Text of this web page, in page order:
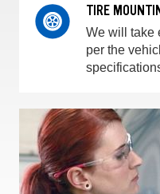
TIRE
We will take
per the